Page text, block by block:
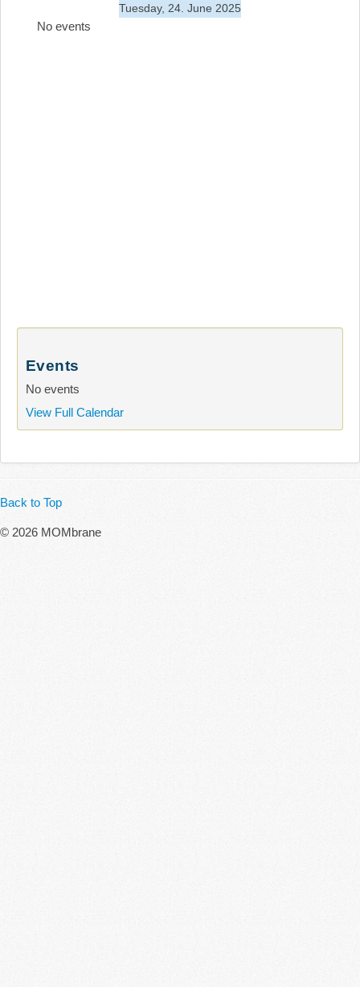
Tuesday, 24. June 2025
No events
Events
No events
View Full Calendar
Back to Top
© 2026 MOMbrane